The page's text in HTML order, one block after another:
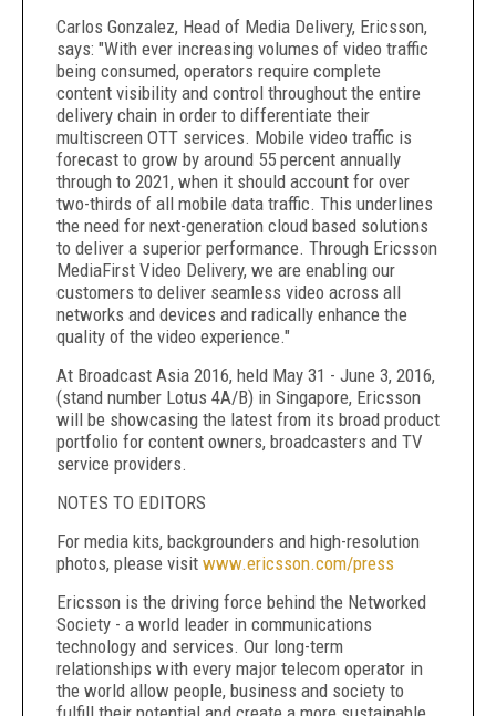
Carlos Gonzalez, Head of Media Delivery, Ericsson,
says: "With ever increasing volumes of video traffic
being consumed, operators require complete
content visibility and control throughout the entire
delivery chain in order to differentiate their
multiscreen OTT services. Mobile video traffic is
forecast to grow by around 55 percent annually
through to 2021, when it should account for over
two-thirds of all mobile data traffic. This underlines
the need for next-generation cloud based solutions
to deliver a superior performance. Through Ericsson
MediaFirst Video Delivery, we are enabling our
customers to deliver seamless video across all
networks and devices and radically enhance the
quality of the video experience."
At Broadcast Asia 2016, held May 31 - June 3, 2016,
(stand number Lotus 4A/B) in Singapore, Ericsson
will be showcasing the latest from its broad product
portfolio for content owners, broadcasters and TV
service providers.
NOTES TO EDITORS
For media kits, backgrounders and high-resolution
photos, please visit www.ericsson.com/press
Ericsson is the driving force behind the Networked
Society - a world leader in communications
technology and services. Our long-term
relationships with every major telecom operator in
the world allow people, business and society to